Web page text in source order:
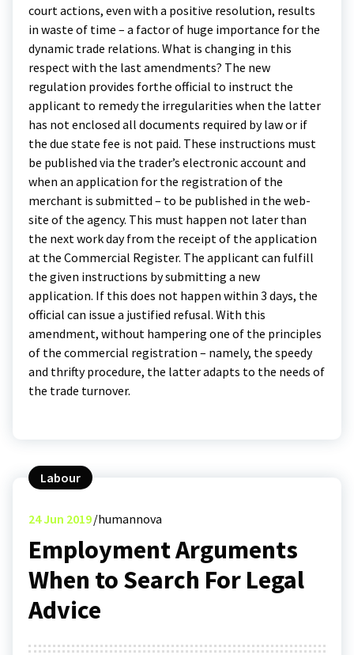
court actions, even with a positive resolution, results
in waste of time – a factor of huge importance for the
dynamic trade relations. What is changing in this
respect with the last amendments? The new
regulation provides forthe official to instruct the
applicant to remedy the irregularities when the latter
has not enclosed all documents required by law or if
the due state fee is not paid. These instructions must
be published via the trader’s electronic account and
when an application for the registration of the
merchant is submitted – to be published in the web-
site of the agency. This must happen not later than
the next work day from the receipt of the application
at the Commercial Register. The applicant can fulfill
the given instructions by submitting a new
application. If this does not happen within 3 days, the
official can issue a justified refusal. With this
amendment, without hampering one of the principles
of the commercial registration – namely, the speedy
and thrifty procedure, the latter adapts to the needs of
the trade turnover.
Labour
24Jun 2019 humannova
Employment Arguments
When to Search For Legal
Advice